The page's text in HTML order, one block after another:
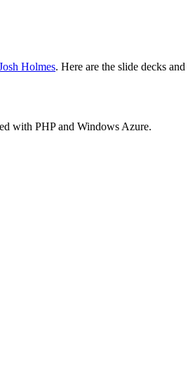
Holmes. Here are the slide decks
with PHP and Windows Azure.